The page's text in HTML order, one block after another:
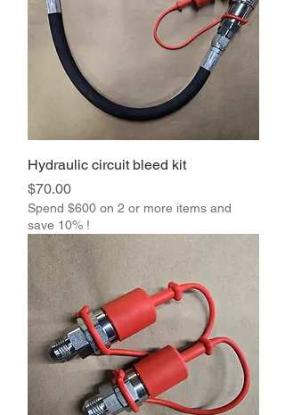
Hydraulic circuit bleed kit
Price
$70.00
Spend $600 on 2 or more items and
save 10% !